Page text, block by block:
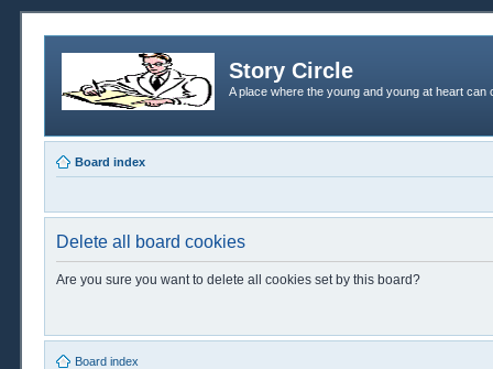
Story Circle
A place where the young and young at heart
Board index
Delete all board cookies
Are you sure you want to delete all cookies set by this board?
Board index